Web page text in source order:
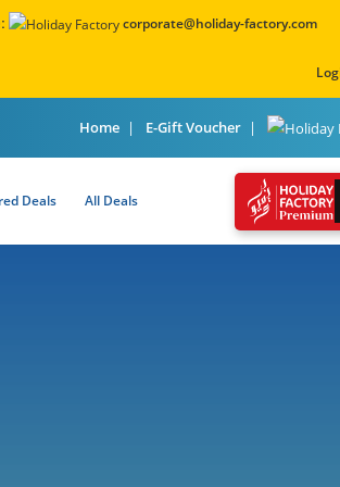
corporate@holiday-factory.com
Home E-Gift Voucher
Deals All Deals